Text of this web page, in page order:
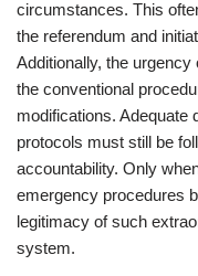
circumstances. This
the referendum and
Additionally, the
the conventional
modifications. Adequate
protocols must still be
accountability. Only
emergency procedures
legitimacy of such
system.